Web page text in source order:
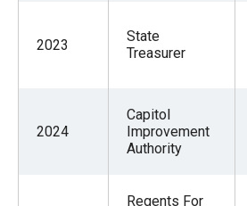
2023
State
Treasurer
2024
Capitol
Improvement
Authority
Regents For